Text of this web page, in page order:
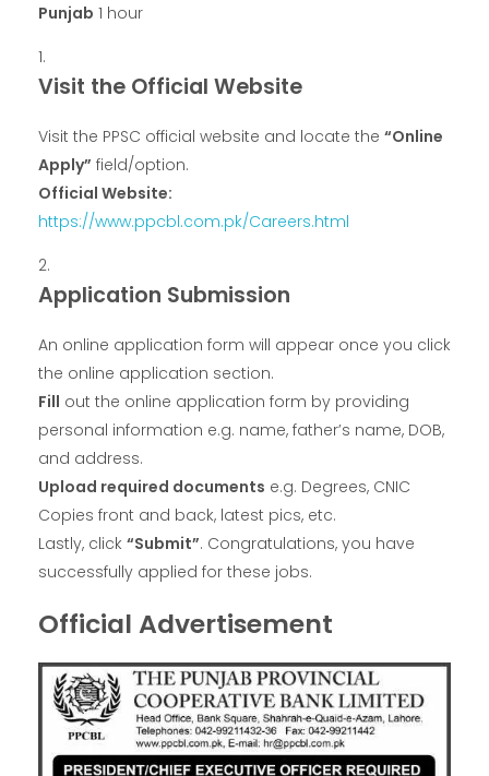
Punjab 1 hour
Visit the Official Website
Visit the PPSC official website and locate the “Online
Apply” field/option.
Official Website:
https://www.ppcbl.com.pk/Careers.html
Application Submission
An online application form will appear once you click
the online application section.
Fill out the online application form by providing
personal information e.g. name, father’s name, DOB,
and address.
Upload required documents e.g. Degrees, CNIC
Copies front and back, latest pics, etc.
Lastly, click “Submit”. Congratulations, you have
successfully applied for these jobs.
Official Advertisement